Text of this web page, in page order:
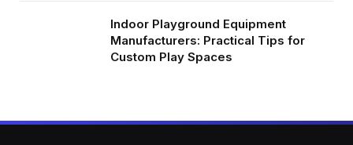
Indoor Playground Equipment
Manufacturers: Practical Tips for
Custom Play Spaces